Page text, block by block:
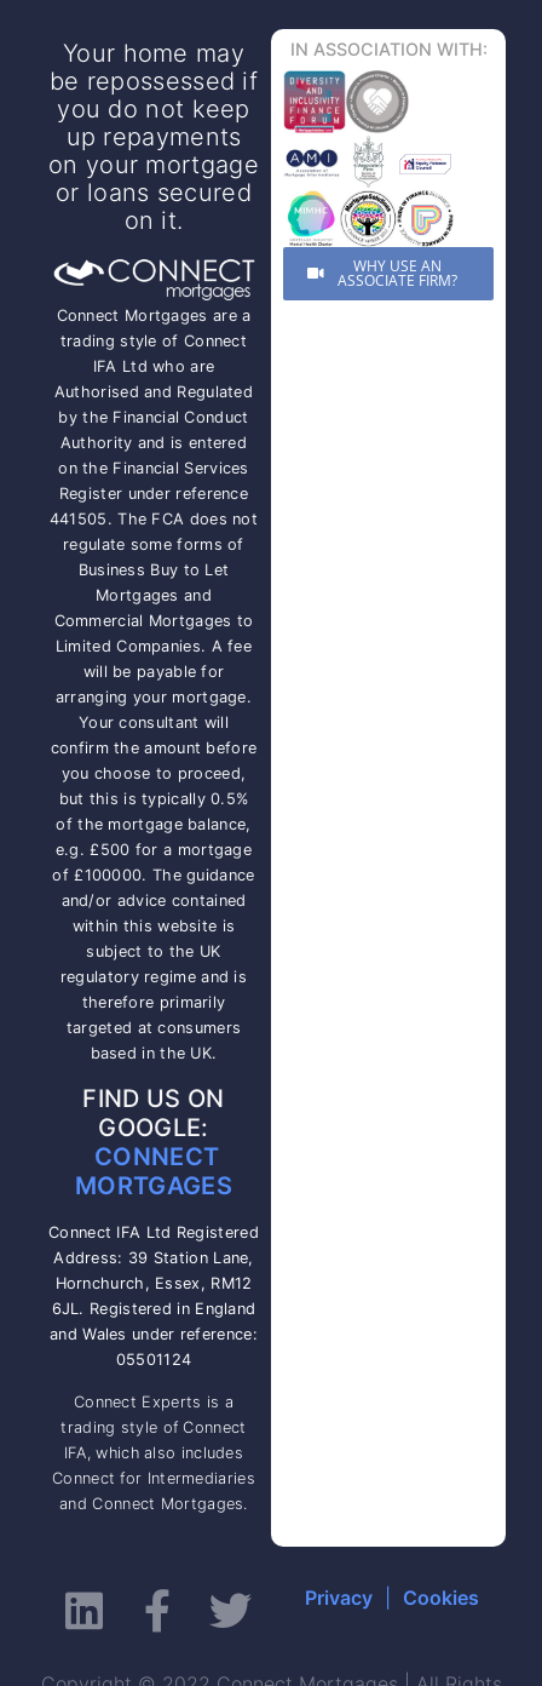
Your home may
be repossessed if
you do not keep
up repayments
on your mortgage
or loans secured
on it.
Connect Mortgages are a
trading style of Connect
IFA Ltd who are
Authorised and Regulated
by the Financial Conduct
Authority and is entered
on the Financial Services
Register under reference
441505. The FCA does not
regulate some forms of
Business Buy to Let
Mortgages and
Commercial Mortgages to
Limited Companies. A fee
will be payable for
arranging your mortgage.
Your consultant will
confirm the amount before
you choose to proceed,
but this is typically 0.5%
of the mortgage balance,
e.g. £500 for a mortgage
of £100000. The guidance
and/or advice contained
within this website is
subject to the UK
regulatory regime and is
therefore primarily
targeted at consumers
based in the UK.
FIND US ON
GOOGLE:
CONNECT
MORTGAGES
Connect IFA Ltd Registered
Address: 39 Station Lane,
Hornchurch, Essex, RM12
6JL. Registered in England
and Wales under reference:
05501124
Connect Experts is a
trading style of Connect
IFA, which also includes
Connect for Intermediaries
and Connect Mortgages.
IN ASSOCIATION WITH:
WHY USE AN
ASSOCIATE FIRM?
Privacy| Cookies